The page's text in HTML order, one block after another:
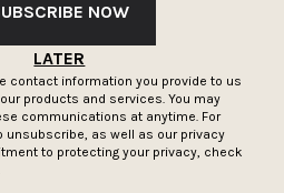
NOW
LATER
contact information you provide to us
products and services. You may
communications at anytime. For
unsubscribe, as well as our privacy
to protecting your privacy, check